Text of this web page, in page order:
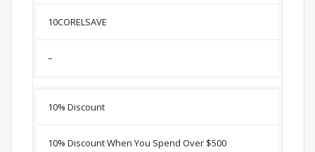
10CORELSAVE
–
10% Discount
10% Discount When You Spend Over $500